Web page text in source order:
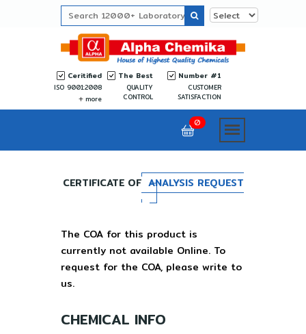
Ceritified
ISO 9001:2008
more
The Best
QUALITY
CONTROL
Number #1
CUSTOMER
SATISFACTION
0
CERTIFICATE OF ANALYSIS REQUEST
The COA for this product is
currently not available Online. To
request for the COA, please write to
us.
CHEMICAL INFO